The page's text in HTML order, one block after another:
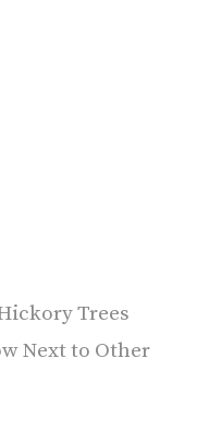
Trees
Next to Other